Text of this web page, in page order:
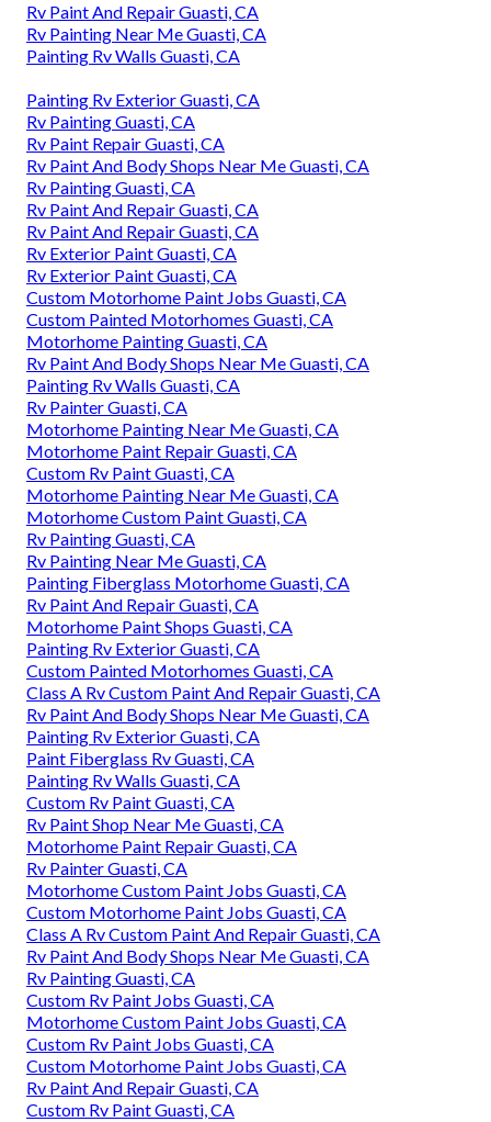
Rv Paint And Repair Guasti, CA
Rv Painting Near Me Guasti, CA
Painting Rv Walls Guasti, CA
Painting Rv Exterior Guasti, CA
Rv Painting Guasti, CA
Rv Paint Repair Guasti, CA
Rv Paint And Body Shops Near Me Guasti, CA
Rv Painting Guasti, CA
Rv Paint And Repair Guasti, CA
Rv Paint And Repair Guasti, CA
Rv Exterior Paint Guasti, CA
Rv Exterior Paint Guasti, CA
Custom Motorhome Paint Jobs Guasti, CA
Custom Painted Motorhomes Guasti, CA
Motorhome Painting Guasti, CA
Rv Paint And Body Shops Near Me Guasti, CA
Painting Rv Walls Guasti, CA
Rv Painter Guasti, CA
Motorhome Painting Near Me Guasti, CA
Motorhome Paint Repair Guasti, CA
Custom Rv Paint Guasti, CA
Motorhome Painting Near Me Guasti, CA
Motorhome Custom Paint Guasti, CA
Rv Painting Guasti, CA
Rv Painting Near Me Guasti, CA
Painting Fiberglass Motorhome Guasti, CA
Rv Paint And Repair Guasti, CA
Motorhome Paint Shops Guasti, CA
Painting Rv Exterior Guasti, CA
Custom Painted Motorhomes Guasti, CA
Class A Rv Custom Paint And Repair Guasti, CA
Rv Paint And Body Shops Near Me Guasti, CA
Painting Rv Exterior Guasti, CA
Paint Fiberglass Rv Guasti, CA
Painting Rv Walls Guasti, CA
Custom Rv Paint Guasti, CA
Rv Paint Shop Near Me Guasti, CA
Motorhome Paint Repair Guasti, CA
Rv Painter Guasti, CA
Motorhome Custom Paint Jobs Guasti, CA
Custom Motorhome Paint Jobs Guasti, CA
Class A Rv Custom Paint And Repair Guasti, CA
Rv Paint And Body Shops Near Me Guasti, CA
Rv Painting Guasti, CA
Custom Rv Paint Jobs Guasti, CA
Motorhome Custom Paint Jobs Guasti, CA
Custom Rv Paint Jobs Guasti, CA
Custom Motorhome Paint Jobs Guasti, CA
Rv Paint And Repair Guasti, CA
Custom Rv Paint Guasti, CA